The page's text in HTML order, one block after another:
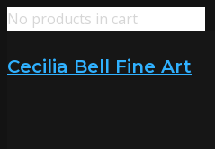
No products in cart
Cecilia Bell Fine Art